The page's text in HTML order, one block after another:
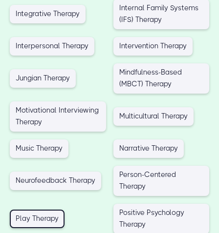
Integrative Therapy
Internal Family Systems
(IFS) Therapy
Interpersonal Therapy Intervention Therapy
Jungian Therapy
Mindfulness-Based
(MBCT) Therapy
Motivational Interviewing
Therapy
Multicultural Therapy
Music Therapy Narrative Therapy
Neurofeedback Therapy
Person-Centered
Therapy
Play Therapy
Positive Psychology
Therapy